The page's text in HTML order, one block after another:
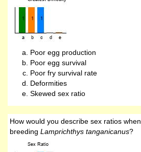
Poor egg production
Poor egg survival
Poor fry survival rate
Deformities
Skewed sex ratio
How would you describe sex ratios when
breeding Lamprichthys tanganicanus?